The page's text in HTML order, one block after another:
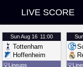
LIVE SCORE
SunAug 16 11:00
Tottenham
Hoffenheim
💡Lineups 💡